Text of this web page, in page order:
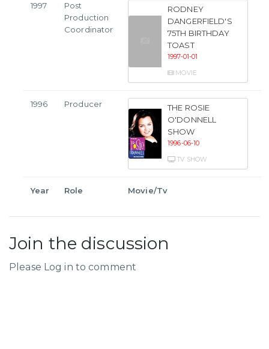
1997
Post
Production
Coordinator
RODNEY
DANGERFIELD'S
75TH BIRTHDAY
TOAST
1997-01-01
MOVIE
1996 Producer
THE ROSIE
O'DONNELL
SHOW
1996-06-10
TV SHOW
Year Role Movie/Tv
Join the discussion
Please Log in to comment